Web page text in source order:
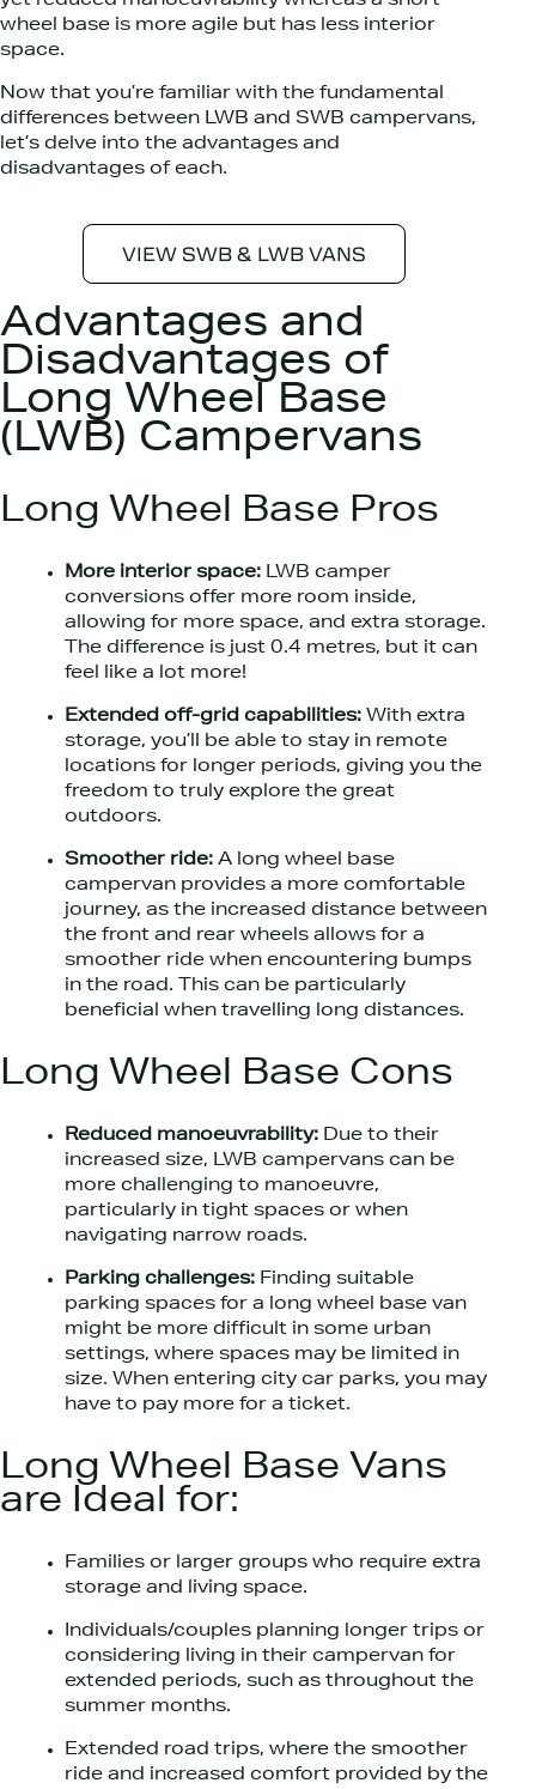
wheel base is more agile but has less interior
space.
Now that you’re familiar with the fundamental
differences between LWB and SWB campervans,
let’s delve into the advantages and
disadvantages of each.
VIEW SWB & LWB VANS
Advantages and
Disadvantages of
Long Wheel Base
(LWB) Campervans
Long Wheel Base Pros
More interior space: LWB camper
conversions offer more room inside,
allowing for more space, and extra storage.
The difference is just 0.4 metres, but it can
feel like a lot more!
Extended off-grid capabilities: With extra
storage, you’ll be able to stay in remote
locations for longer periods, giving you the
freedom to truly explore the great
outdoors.
Smoother ride: A long wheel base
campervan provides a more comfortable
journey, as the increased distance between
the front and rear wheels allows for a
smoother ride when encountering bumps
in the road. This can be particularly
beneficial when travelling long distances.
Long Wheel Base Cons
Reduced manoeuvrability: Due to their
increased size, LWB campervans can be
more challenging to manoeuvre,
particularly in tight spaces or when
navigating narrow roads.
Parking challenges: Finding suitable
parking spaces for a long wheel base van
might be more difficult in some urban
settings, where spaces may be limited in
size. When entering city car parks, you may
have to pay more for a ticket.
Long Wheel Base Vans
are Ideal for:
Families or larger groups who require extra
storage and living space.
Individuals/couples planning longer trips or
considering living in their campervan for
extended periods, such as throughout the
summer months.
Extended road trips, where the smoother
ride and increased comfort provided by the